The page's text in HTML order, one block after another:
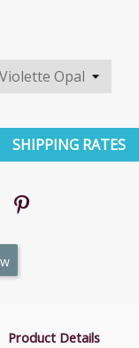
SHIPPING RATES
Product Details